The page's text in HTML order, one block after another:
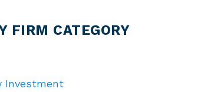
FIRM CATEGORY
Investment